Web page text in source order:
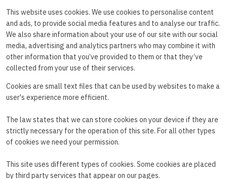
This website uses cookies. We use cookies to personalise content
and ads, to provide social media features and to analyse our traffic.
We also share information about your use of our site with our social
media, advertising and analytics partners who may combine it with
other information that you’ve provided to them or that they’ve
collected from your use of their services.
Cookies are small text files that can be used by websites to make a
user's experience more efficient.
The law states that we can store cookies on your device if they are
strictly necessary for the operation of this site. For all other types
of cookies we need your permission.
This site uses different types of cookies. Some cookies are placed
by third party services that appear on our pages.